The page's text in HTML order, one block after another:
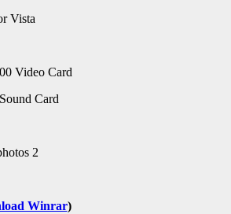
Vista
Video Card
Card
Winrar)